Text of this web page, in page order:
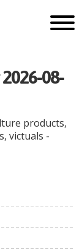
08-
products,
victuals -
Currency